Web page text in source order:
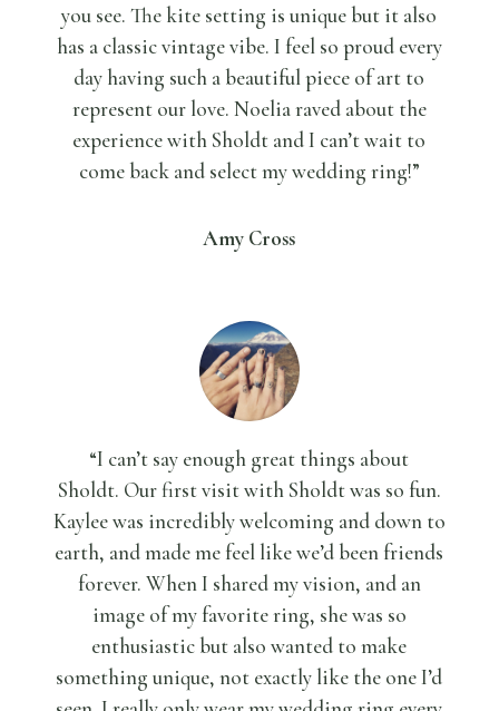
you see. The kite setting is unique but it also
has a classic vintage vibe. I feel so proud every
day having such a beautiful piece of art to
represent our love. Noelia raved about the
experience with Sholdt and I can’t wait to
come back and select my wedding ring!”
Amy Cross
“I can’t say enough great things about
Sholdt. Our first visit with Sholdt was so fun.
Kaylee was incredibly welcoming and down to
earth, and made me feel like we’d been friends
forever. When I shared my vision, and an
image of my favorite ring, she was so
enthusiastic but also wanted to make
something unique, not exactly like the one I’d